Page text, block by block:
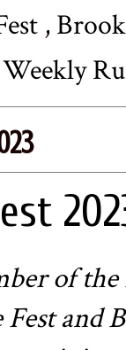
,
Weekly
of
and